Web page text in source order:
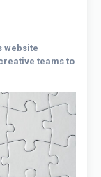
website
teams to